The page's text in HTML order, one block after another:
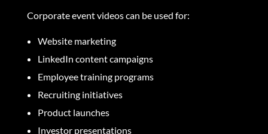
Corporate event videos can be used for:
Website marketing
LinkedIn content campaigns
Employee training programs
Recruiting initiatives
Product launches
Investor presentations